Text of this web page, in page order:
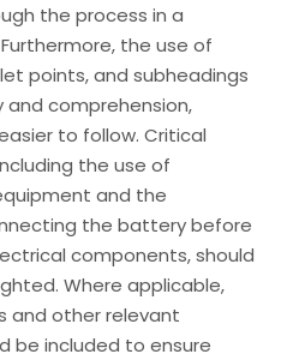
the process in a
the use of
points, and subheadings
comprehension,
to follow. Critical
the use of
and the
the battery before
components, should
Where applicable,
and other relevant
be included to ensure